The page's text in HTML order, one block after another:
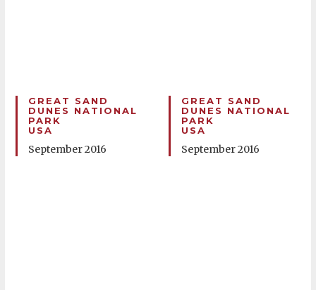
GREAT SAND
DUNES NATIONAL
PARK
USA
September 2016
GREAT SAND
DUNES NATIONAL
PARK
USA
September 2016